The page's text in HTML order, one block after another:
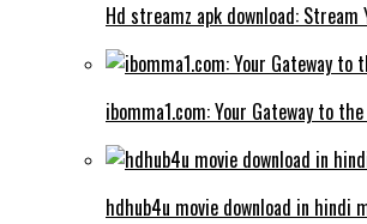
Hd streamz apk download: Stream
ibomma1.com: Your Gateway to
hdhub4u movie download in hindi